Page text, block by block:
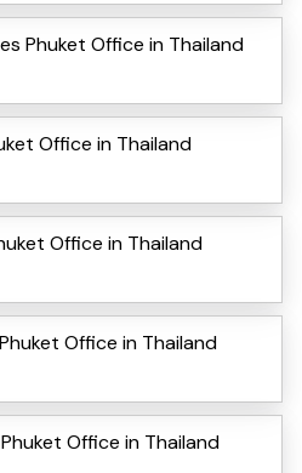
Phuket Office in Thailand
Office in Thailand
Office in Thailand
Office in Thailand
Office in Thailand